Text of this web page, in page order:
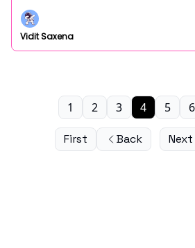
Vidit Saxena
First Back
1 2 3 4 5 6
Next